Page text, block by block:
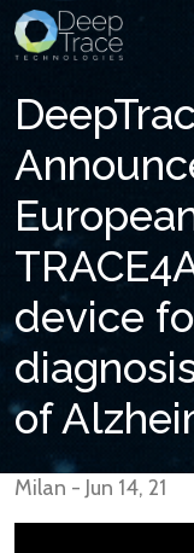
device
of
Milan - Jun 14, 21